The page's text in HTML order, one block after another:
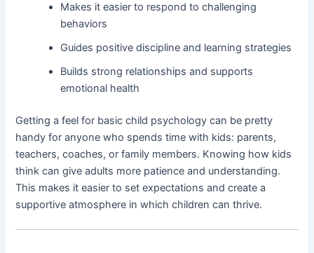
Makes it easier to respond to challenging
behaviors
Guides positive discipline and learning strategies
Builds strong relationships and supports
emotional health
Getting a feel for basic child psychology can be pretty
handy for anyone who spends time with kids: parents,
teachers, coaches, or family members. Knowing how kids
think can give adults more patience and understanding.
This makes it easier to set expectations and create a
supportive atmosphere in which children can thrive.